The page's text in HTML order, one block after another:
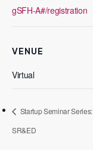
gSFH-A#/registration
VENUE
Virtual
Startup Seminar Series:
SR&ED